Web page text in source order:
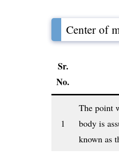
Center of
Sr.
No.
1
The point
body is
known as